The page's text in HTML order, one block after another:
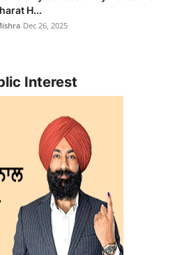
H...
Dec 26, 2025
Interest